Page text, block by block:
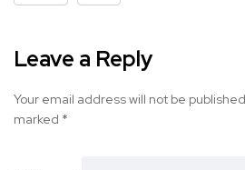
Leave a Reply
Your email address will not be
marked *